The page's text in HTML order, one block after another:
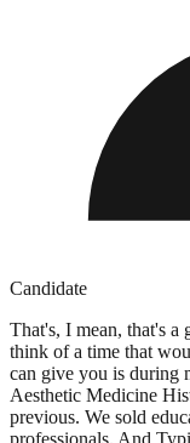
Candidate
That's, I mean, that's
think of a time that
can give you is during
Aesthetic Medicine
previous. We sold
professionals. And